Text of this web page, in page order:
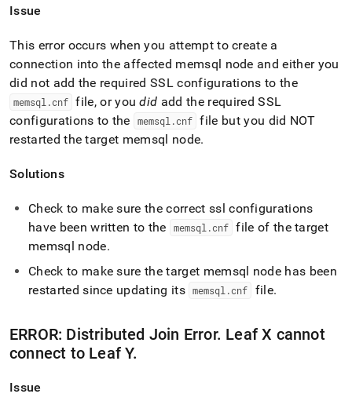
Issue
This error occurs when you attempt to create a
connection into the affected memsql node and either you
did not add the required SSL configurations to the
memsql .cnf file, or youdid add the required SSL
configurations to the
memsql .cnf file but you did NOT
restarted the target memsql node.
Solutions
Check to make sure the correct ssl configurations
have been written to the
memsql .cnf file of the target
memsql node.
Check to make sure the target memsql node has been
restarted since updating its memsql .cnf file.
ERROR: Distributed Join Error. Leaf X cannot
connect to Leaf Y.
Issue